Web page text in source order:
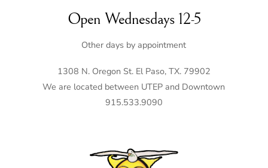
Open Wednesdays 12-5
Other days by appointment
1308 N. Oregon St. El Paso, TX. 79902
We are located between UTEP and Downtown
915.533.9090